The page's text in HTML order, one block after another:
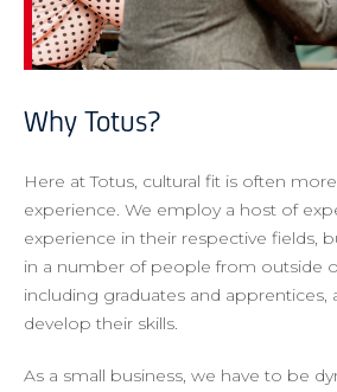
Why Totus?
Here at Totus, cultural fit is often
experience. We employ a host of
experience in their respective fields,
in a number of people from outside
including graduates and apprentices,
develop their skills.
As a small business, we have to be